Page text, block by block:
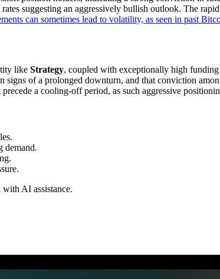
suggesting an aggressively bullish outlook. The
can sometimes lead to volatility, as seen in past
like Strategy, coupled with exceptionally high
of a prolonged downturn, and that conviction
a cooling-off period, as such aggressive
demand.
with AI assistance.